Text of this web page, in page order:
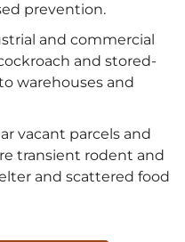
prevention.
and commercial
and stored-
warehouses and
vacant parcels and
transient rodent and
and scattered food